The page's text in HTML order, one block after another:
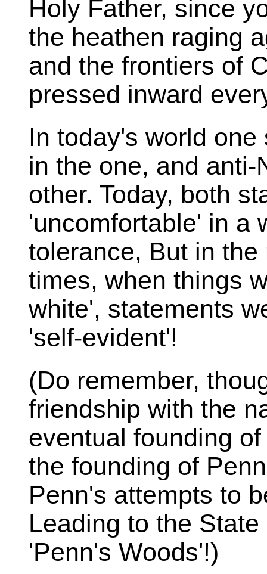
Holy Father, since
the heathen raging
and the frontiers of
pressed inward
In today's world
in the one, and
other. Today, both
'uncomfortable' in a
tolerance, But in
times, when things
white', statements
'self-evident'!
(Do remember,
friendship with the
eventual founding
the founding of
Penn's attempts to
Leading to the
'Penn's Woods'!)